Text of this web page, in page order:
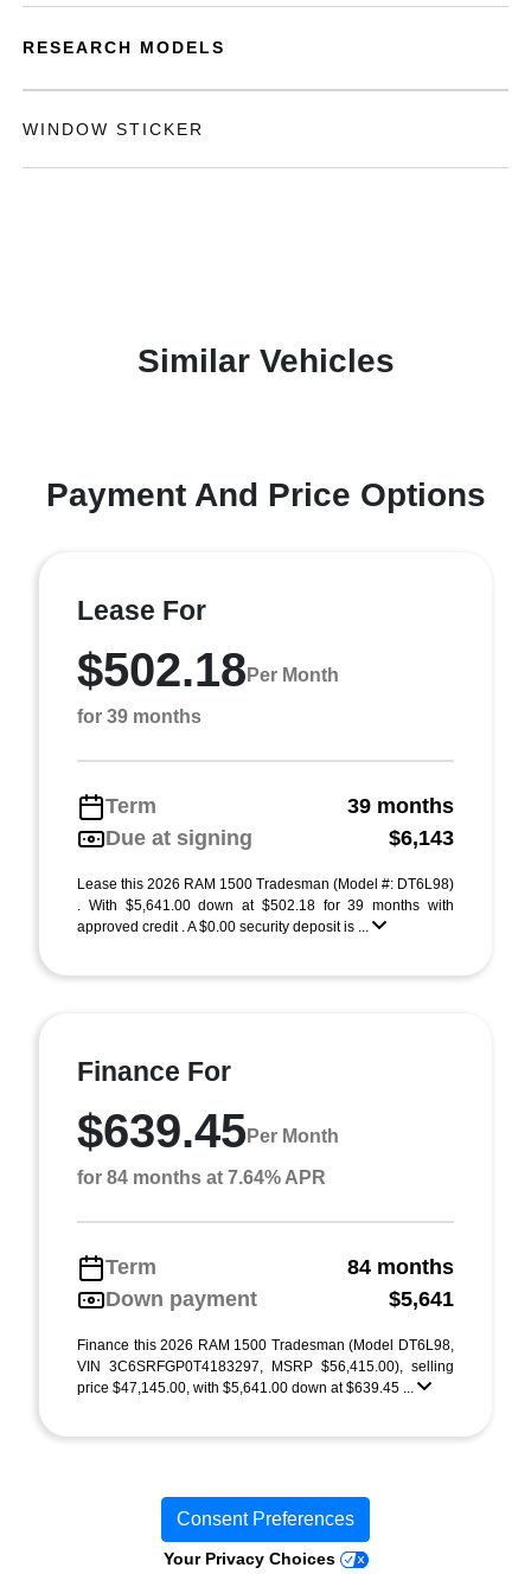
RESEARCH MODELS
WINDOW STICKER
Similar Vehicles
Payment And Price Options
Lease For
$502.18 Per Month
for 39 months
Term
39 months
Due at signing
$6,143
Lease this 2026 RAM 1500 Tradesman (Model #: DT6L98)
. With $5,641.00 down at $502.18 for 39 months with
approved credit . A $0.00 security deposit is ...
Finance For
$639.45Per Month
for 84 months at 7.64% APR
Term
84 months
Down payment
$5,641
Finance this 2026 RAM 1500 Tradesman (Model DT6L98,
VIN 3C6SRFGP0T4183297, MSRP $56,415.00), selling
price $47,145.00, with $5,641.00 down at $639.45 ...
Consent Preferences
Your Privacy Choices